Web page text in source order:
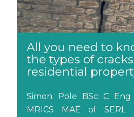
All you need to
the types of
residential
Simon Pole BSc C Eng
MRICS MAE of SERL